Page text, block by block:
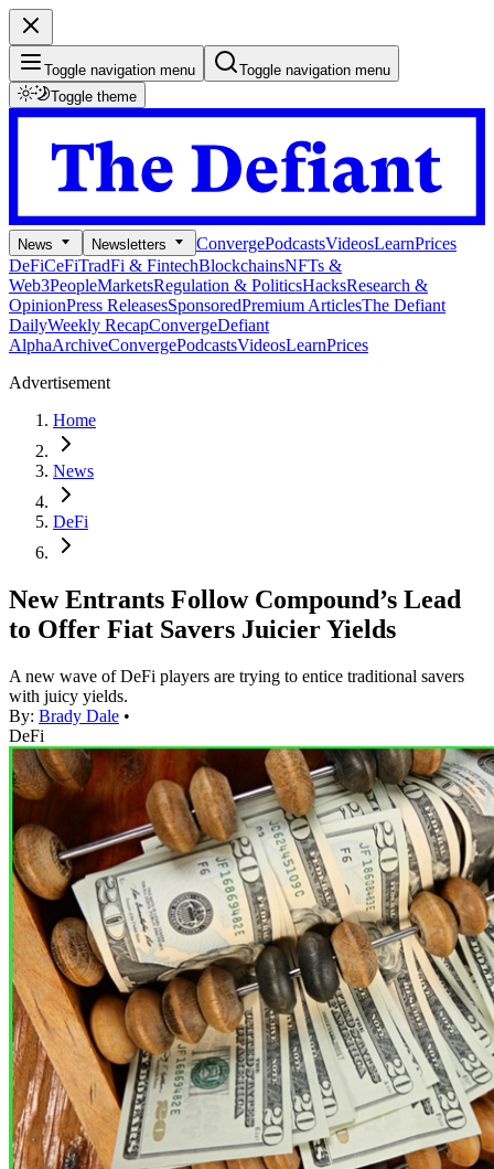
Toggle navigation menu
Toggle navigation menu
Toggle theme
News Newsletters ConvergePodcastsVideosLearnPrices
DeFiCeFiTradFi & FintechBlockchainsNFTs &
Web3PeopleMarketsRegulation & PoliticsHacksResearch &
OpinionPress ReleasesSponsoredPremium ArticlesThe Defiant
DailyWeekly RecapConvergeDefiant
AlphaArchiveConvergePodcastsVideosLearnPrices
Advertisement
Home
News
DeFi
New Entrants Follow Compound’s Lead
to Offer Fiat Savers Juicier Yields
A new wave of DeFi players are trying to entice traditional savers
with juicy yields.
By: Brady Dale •
DeFi